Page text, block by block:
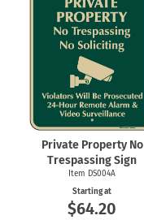
Private Property No
Trespassing Sign
Item DS004A
Starting at
$64.20